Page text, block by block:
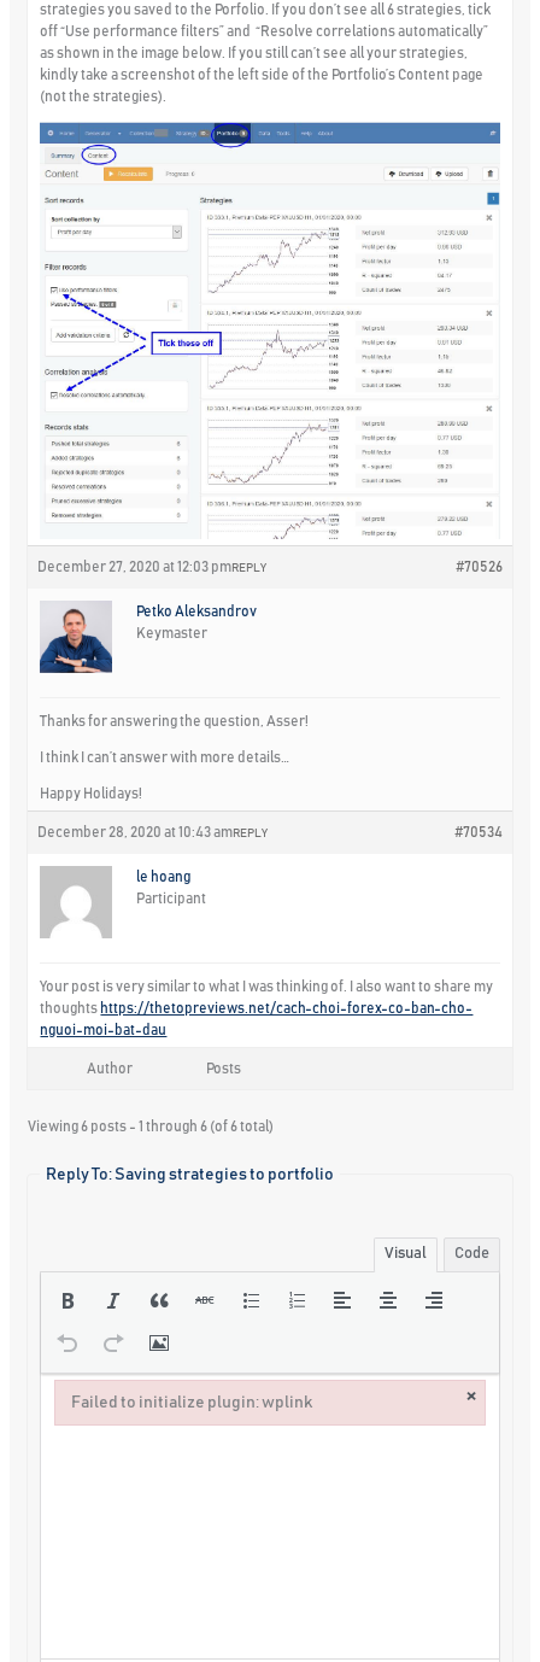
strategies you saved to the Porfolio. If you don’t see all 6 strategies, tick
off “Use performance filters” and “Resolve correlations automatically”
as shown in the image below. If you still can’t see all your strategies,
kindly take a screenshot of the left side of the Portfolio’s Content page
(not the strategies).
December 27, 2020 at 12:03 pm #70526
REPLY
Petko Aleksandrov
Keymaster
Thanks for answering the question, Asser!
I think I can’t answer with more details…
Happy Holidays!
December 28, 2020 at 10:43 am #70534
REPLY
le hoang
Participant
Your post is very similar to what I was thinking of. I also want to share my
thoughts https://thetopreviews.net/cach-choi-forex-co-ban-cho-
nguoi-moi-bat-dau
Author Posts
Viewing 6 posts - 1 through 6 (of 6 total)
Reply To: Saving strategies to portfolio
Visual Code
Failed to initialize plugin: wplink ×
Failed to initialize plugin: wplink